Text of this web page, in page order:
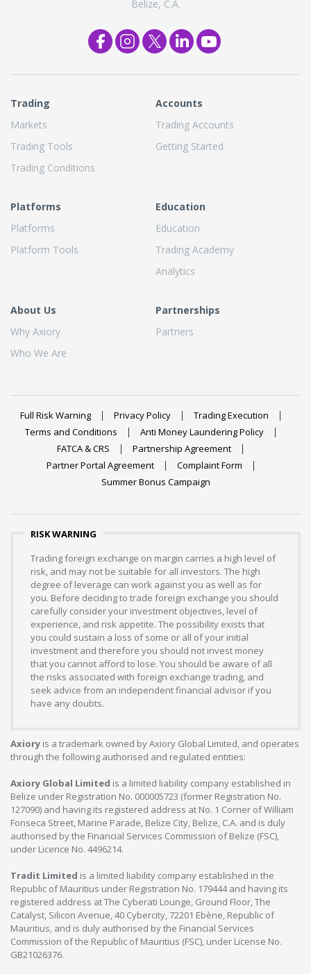
Belize, C.A.
Trading
Markets
Trading Tools
Trading Conditions
Accounts
Trading Accounts
Getting Started
Platforms
Platforms
Platform Tools
Education
Education
Trading Academy
Analytics
About Us
Why Axiory
Who We Are
Partnerships
Partners
Full Risk Warning Privacy Policy
Trading Execution
Terms and Conditions
Anti Money Laundering Policy
FATCA & CRS
Partnership Agreement
Partner Portal Agreement
Complaint Form
Summer Bonus Campaign
RISK WARNING
Trading foreign exchange on margin carries a high level of
risk, and may not be suitable for all investors. The high
degree of leverage can work against you as well as for
you. Before deciding to trade foreign exchange you should
carefully consider your investment objectives, level of
experience, and risk appetite. The possibility exists that
you could sustain a loss of some or all of your initial
investment and therefore you should not invest money
that you cannot afford to lose. You should be aware of all
the risks associated with foreign exchange trading, and
seek advice from an independent financial advisor if you
have any doubts.
Axiory is a trademark owned by Axiory Global Limited, and operates
through the following authorised and regulated entities:
Axiory Global Limited is a limited liability company established in
Belize under Registration No. 000005723 (former Registration No.
127090) and having its registered address at No. 1 Corner of William
Fonseca Street, Marine Parade, Belize City, Belize, C.A. and is duly
authorised by the Financial Services Commission of Belize (FSC),
under Licence No. 4496214.
Tradit Limited is a limited liability company established in the
Republic of Mauritius under Registration No. 179444 and having its
registered address at The Cyberati Lounge, Ground Floor, The
Catalyst, Silicon Avenue, 40 Cybercity, 72201 Ebène, Republic of
Mauritius, and is duly authorised by the Financial Services
Commission of the Republic of Mauritius (FSC), under License No.
GB21026376.